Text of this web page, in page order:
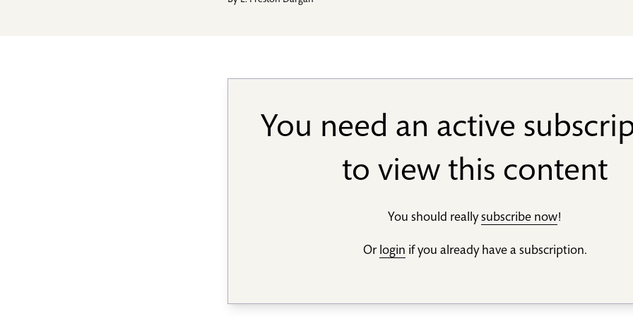
You need an active
to view this content
You should reallysubscribe now!
Or login if you already have a subscription.